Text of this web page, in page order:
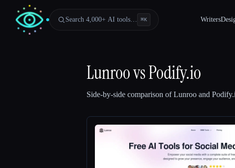
Search 4,000+ AI tools… ⌘K Writers
LunroovsPodify.io
Side-by-side comparison ofLunroo and